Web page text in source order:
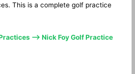
This is a complete golf practice
—> Nick Foy Golf Practice